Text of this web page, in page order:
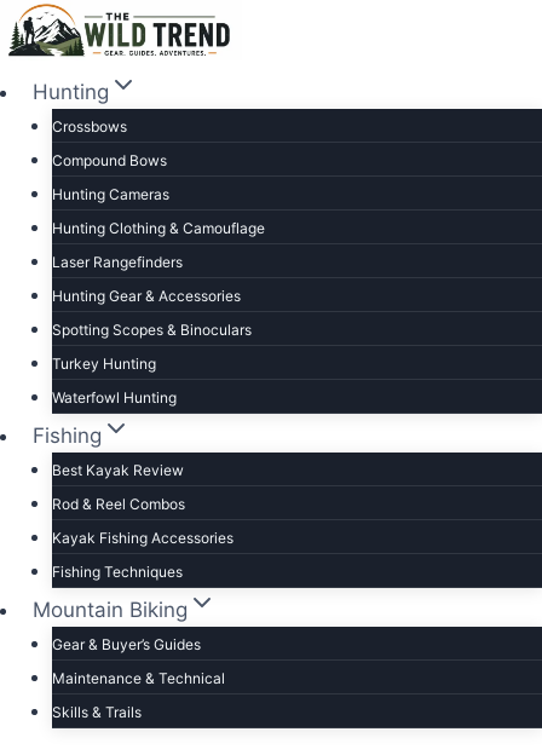
Skip
to
contentHunting
Crossbows
Compound Bows
Hunting Cameras
Hunting Clothing & Camouflage
Laser Rangefinders
Hunting Gear & Accessories
Spotting Scopes & Binoculars
Turkey Hunting
Waterfowl Hunting
Fishing
Best Kayak Review
Rod & Reel Combos
Kayak Fishing Accessories
Fishing Techniques
Mountain Biking
Gear & Buyer’s Guides
Maintenance & Technical
Skills & Trails